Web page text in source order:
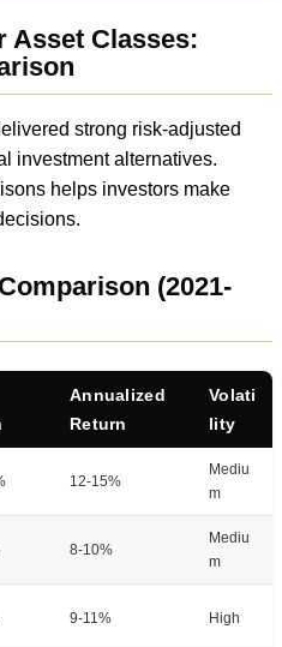
Asset Classes:
strong risk-adjusted
investment alternatives.
helps investors make
(2021-
Annualized
Return
Volati
lity
12-15%
Mediu
m
8-10%
Mediu
m
9-11% High